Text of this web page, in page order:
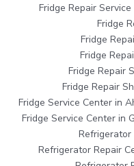
Fridge Repair
Fridge
Fridge
Fridge
Fridge Repair
Fridge Repair
Fridge Service Center in
Fridge Service Center in
Refrigerator
Refrigerator Repair